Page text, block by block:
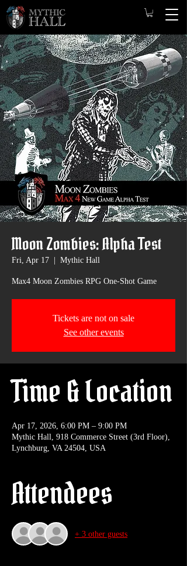
Moon Zombies: Alpha Test
Fri, Apr 17 Mythic Hall
Max4 Moon Zombies RPG One-Shot Game
Tickets are not on sale
See other events
Time & Location
Apr 17, 2026, 6:00 PM – 9:00 PM
Mythic Hall, 918 Commerce Street (3rd Floor),
Lynchburg, VA 24504, USA
Attendees
+ 3 other guests